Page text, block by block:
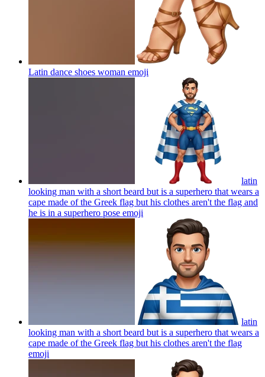
Latin dance shoes woman emoji
latin
looking man with a short beard but is a superhero that wears a
cape made of the Greek flag but his clothes aren't the flag and
he is in a superhero pose emoji
latin
looking man with a short beard but is a superhero that wears a
cape made of the Greek flag but his clothes aren't the flag
emoji